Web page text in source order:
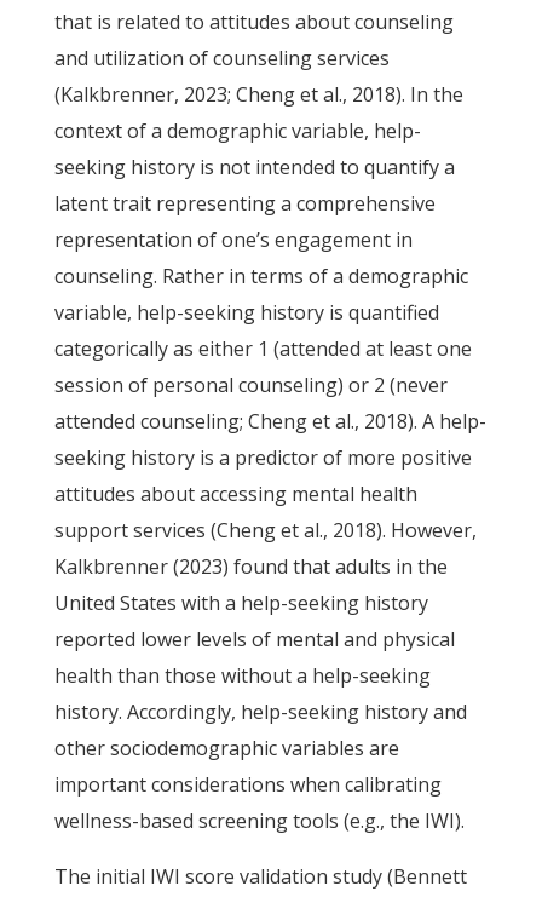
that is related to attitudes about counseling
and utilization of counseling services
(Kalkbrenner, 2023; Cheng et al., 2018). In the
context of a demographic variable, help-
seeking history is not intended to quantify a
latent trait representing a comprehensive
representation of one’s engagement in
counseling. Rather in terms of a demographic
variable, help-seeking history is quantified
categorically as either 1 (attended at least one
session of personal counseling) or 2 (never
attended counseling; Cheng et al., 2018). A help-
seeking history is a predictor of more positive
attitudes about accessing mental health
support services (Cheng et al., 2018). However,
Kalkbrenner (2023) found that adults in the
United States with a help-seeking history
reported lower levels of mental and physical
health than those without a help-seeking
history. Accordingly, help-seeking history and
other sociodemographic variables are
important considerations when calibrating
wellness-based screening tools (e.g., the IWI).
The initial IWI score validation study (Bennett